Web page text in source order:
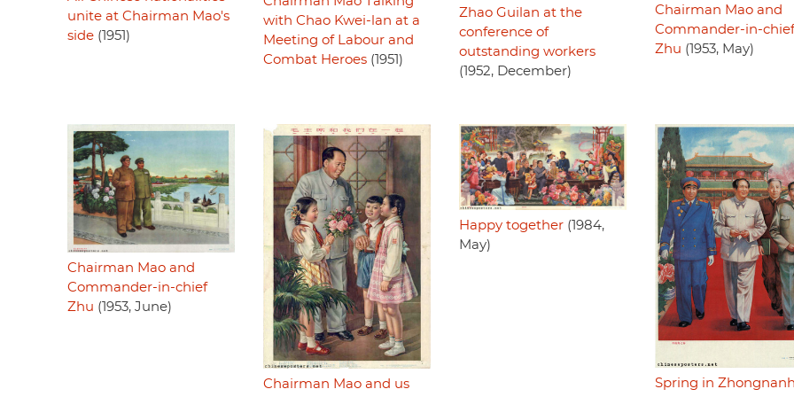
unite at Chairman Mao's
side (1951)
with Chao Kwei-lan at a
Meeting of Labour and
Combat Heroes(1951)
Zhao Guilan at the
conference of
outstanding workers
(1952, December)
Chairman Mao and
Commander-in-chief
Zhu (1953, May)
Chairman Mao and
Commander-in-chief
Zhu (1953, June)
Chairman Mao and us
Happy together(1984,
May)
Spring in